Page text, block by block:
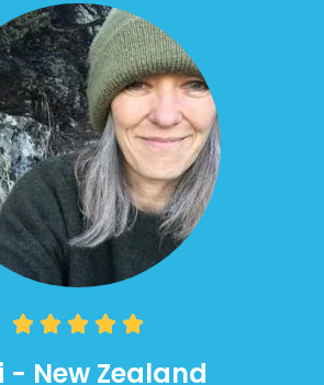
    
- New Zealand